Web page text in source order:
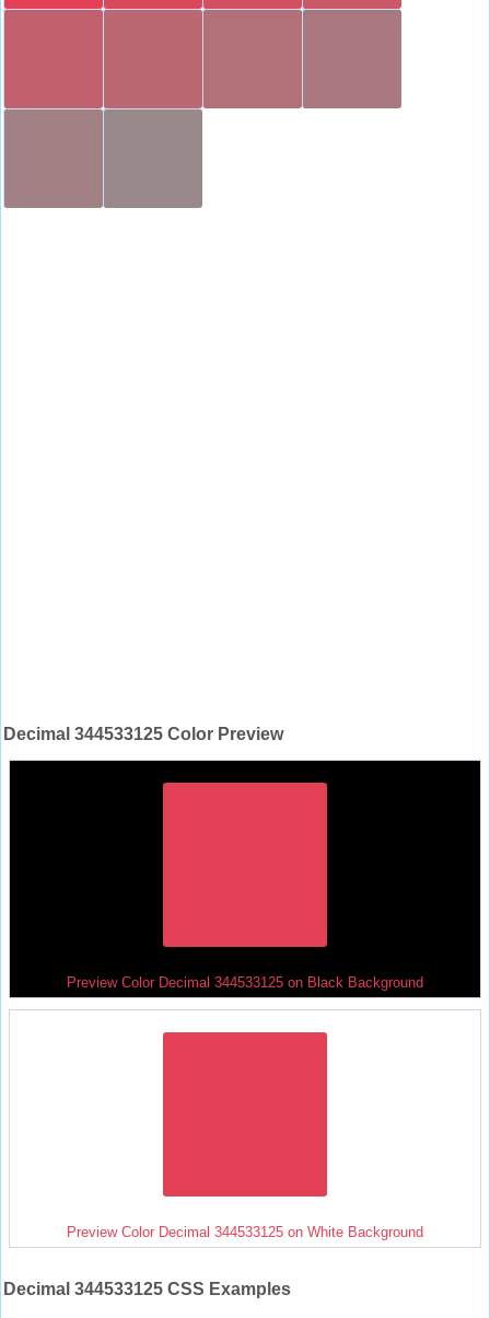
Decimal 344533125 Color Preview
Preview Color Decimal 344533125 on Black Background
Preview Color Decimal 344533125 on White Background
Decimal 344533125 CSS Examples